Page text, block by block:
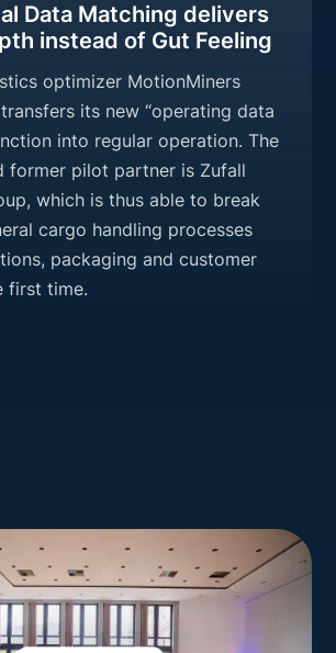
Data Matching delivers
instead of Gut Feeling
optimizer MotionMiners
its new “operating data
into regular operation. The
former pilot partner is Zufall
which is thus able to break
cargo handling processes
packaging and customer
first time.